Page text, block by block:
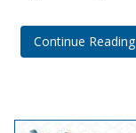
Continue Reading